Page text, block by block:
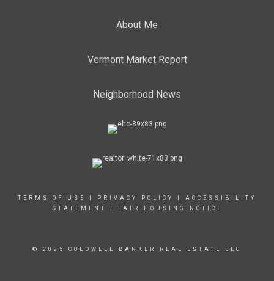
About Me
Vermont Market Report
Neighborhood News
TERMS OF USE PRIVACY POLICY
ACCESSIBILITY
STATEMENT
FAIR HOUSING NOTICE
© 2025 COLDWELL BANKER REAL ESTATE LLC